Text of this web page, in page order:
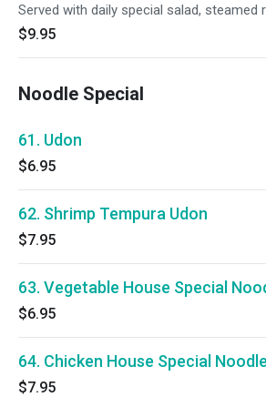
Served with daily special salad, steamed
$9.95
Noodle Special
61. Udon
$6.95
62. Shrimp Tempura Udon
$7.95
63. Vegetable House Special
$6.95
64. Chicken House Special Noodle
$7.95